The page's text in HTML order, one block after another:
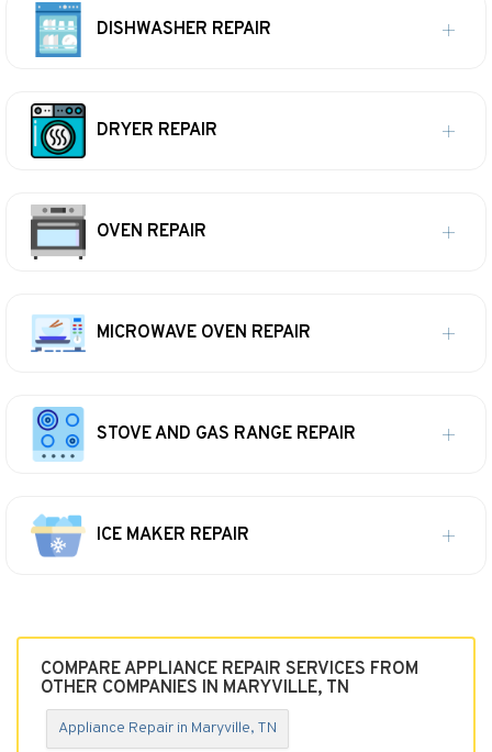
DISHWASHER REPAIR
DRYER REPAIR
OVEN REPAIR
MICROWAVE OVEN REPAIR
STOVE AND GAS RANGE REPAIR
ICE MAKER REPAIR
COMPARE APPLIANCE REPAIR SERVICES FROM
OTHER COMPANIES IN MARYVILLE, TN
Appliance Repair in Maryville, TN